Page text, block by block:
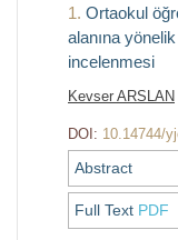
1. Ortaokul
alanına
incelenmesi
Kevser ARSLAN
DOI: 10.14744/
Abstract
Full Text PDF